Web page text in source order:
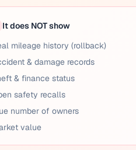
It does NOT show
mileage history (rollback)
& damage records
& finance status
safety recalls
number of owners
value